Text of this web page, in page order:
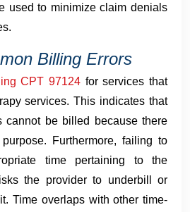
used to minimize claim denials
Billing Errors
CPT 97124 for services that
services. This indicates that
cannot be billed because there
Furthermore, failing to
time pertaining to the
the provider to underbill or
Time overlaps with other time-